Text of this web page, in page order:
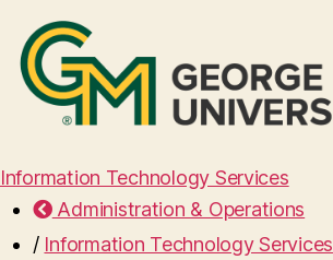
Information Technology Services
Administration & Operations
/ Information Technology Services